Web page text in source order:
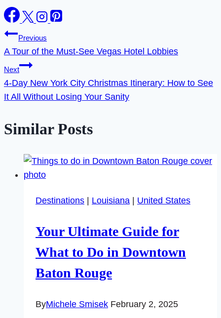
Post
navigation
Previous
A Tour of the Must-See Vegas Hotel Lobbies
Next
4-Day New York City Christmas Itinerary: How to See
It All Without Losing Your Sanity
Similar Posts
Destinations | Louisiana | United States
Your Ultimate Guide for
What to Do in Downtown
Baton Rouge
ByMichele Smisek February 2, 2025